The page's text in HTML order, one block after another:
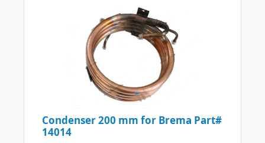
Condenser 200 mm for Brema Part#
14014